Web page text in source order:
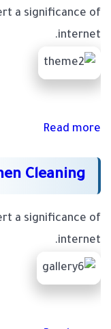
a significance of
internet.
Read more
Cleaning
a significance of
internet.